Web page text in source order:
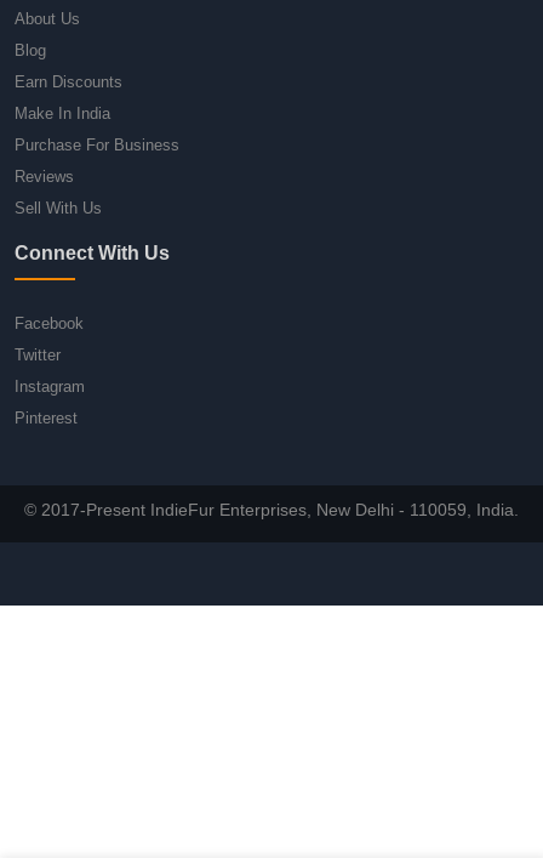
About Us
Blog
Earn Discounts
Make In India
Purchase For Business
Reviews
Sell With Us
Connect With Us
Facebook
Twitter
Instagram
Pinterest
© 2017-Present IndieFur Enterprises, New Delhi - 110059, India.